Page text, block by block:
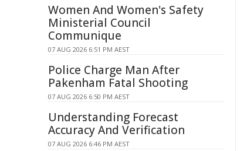
Women And Women's Safety
Ministerial Council
Communique
07 AUG 2026 6:51 PM AEST
Police Charge Man After
Pakenham Fatal Shooting
07 AUG 2026 6:50 PM AEST
Understanding Forecast
Accuracy And Verification
07 AUG 2026 6:46 PM AEST